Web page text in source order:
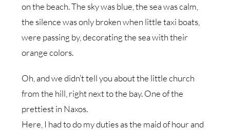
on the beach. The sky was blue, the sea was calm,
the silence was only broken when little taxi boats,
were passing by, decorating the sea with their
orange colors.
Oh, and we didn’t tell you about the little church
from the hill, right next to the bay. One of the
prettiest in Naxos.
Here, I had to do my duties as the maid of hour and